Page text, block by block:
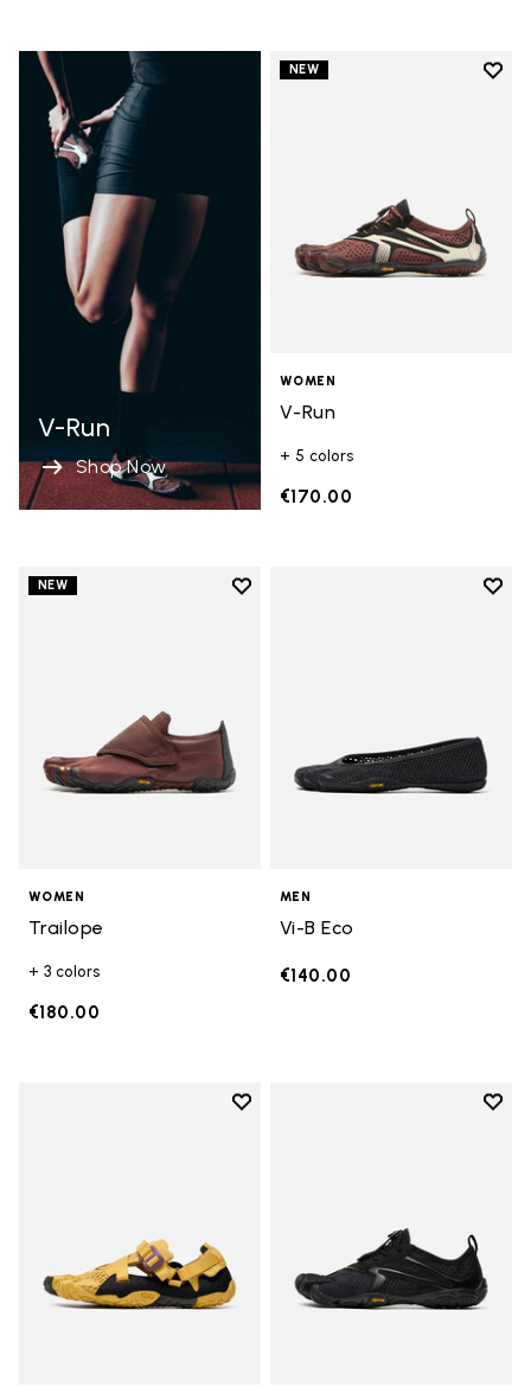
V-Run
Shop Now
NEW
Add
WOMEN
V-Run
+ 5 colors
€170.00
NEW
Add to wishlist
WOMEN
Trailope
+ 3 colors
€180.00
Add
MEN
Vi-B Eco
€140.00
Add to wishlist
Add